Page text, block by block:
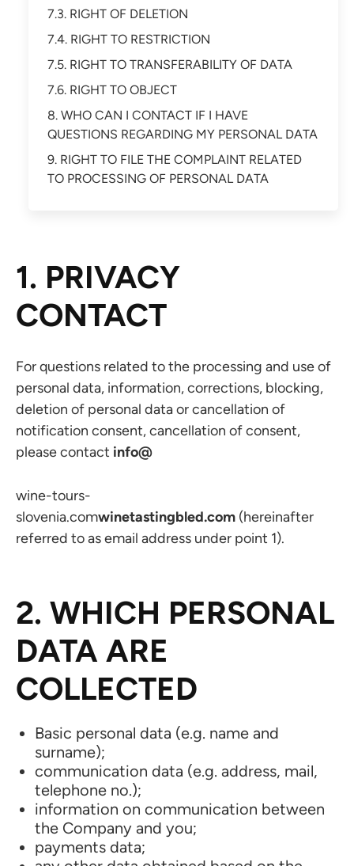
7.3. RIGHT OF DELETION
7.4. RIGHT TO RESTRICTION
7.5. RIGHT TO TRANSFERABILITY OF DATA
7.6. RIGHT TO OBJECT
8. WHO CAN I CONTACT IF I HAVE
QUESTIONS REGARDING MY PERSONAL DATA
9. RIGHT TO FILE THE COMPLAINT RELATED
TO PROCESSING OF PERSONAL DATA
1. PRIVACY
CONTACT
For questions related to the processing and use of
personal data, information, corrections, blocking,
deletion of personal data or cancellation of
notification consent, cancellation of consent,
please contact info@
wine-tours-
slovenia.comwinetastingbled.com (hereinafter
referred to as email address under point 1).
2. WHICH PERSONAL
DATA ARE
COLLECTED
Basic personal data (e.g. name and
surname);
communication data (e.g. address, mail,
telephone no.);
information on communication between
the Company and you;
payments data;